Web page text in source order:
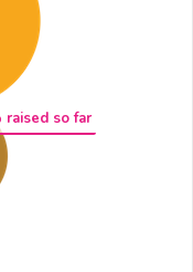
raised so far